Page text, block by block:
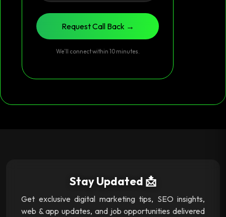
Request Call Back →
We’ll connect within 10 minutes.
Stay Updated 📩
Get exclusive digital marketing tips, SEO insights,
web & app updates, and job opportunities delivered